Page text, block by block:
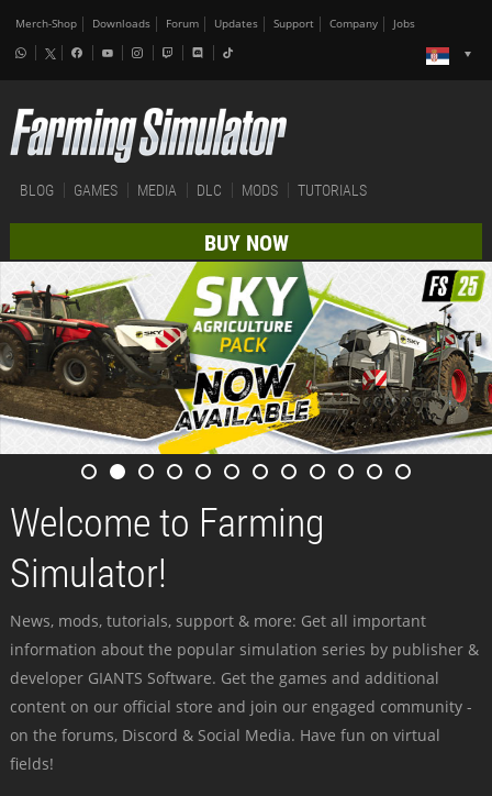
Merch-Shop Downloads Forum Updates Support Company Jobs
BLOG GAMES MEDIA DLC MODS TUTORIALS
BUY NOW
Welcome to Farming
Simulator!
News, mods, tutorials, support & more: Get all important
information about the popular simulation series by publisher &
developer GIANTS Software. Get the games and additional
content on our official store and join our engaged community -
on the forums, Discord & Social Media. Have fun on virtual
fields!